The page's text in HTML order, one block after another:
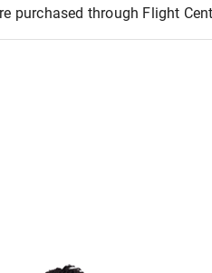
purchased through Flight